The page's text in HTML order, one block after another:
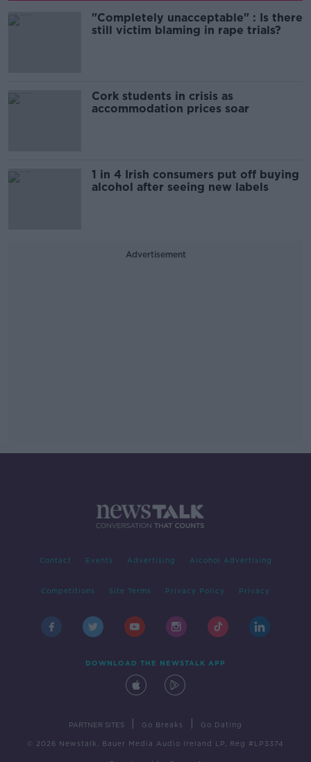
"Completely unacceptable" : Is there
still victim blaming in rape trials?
Cork students in crisis as
accommodation prices soar
1 in 4 Irish consumers put off buying
alcohol after seeing new labels
Advertisement
Contact Events Advertising Alcohol Advertising
Competitions Site Terms Privacy Policy Privacy
DOWNLOAD THE NEWSTALK APP
PARTNER SITES Go Breaks Go Dating
© 2026 Newstalk, Bauer Media Audio Ireland LP, Reg #LP3374